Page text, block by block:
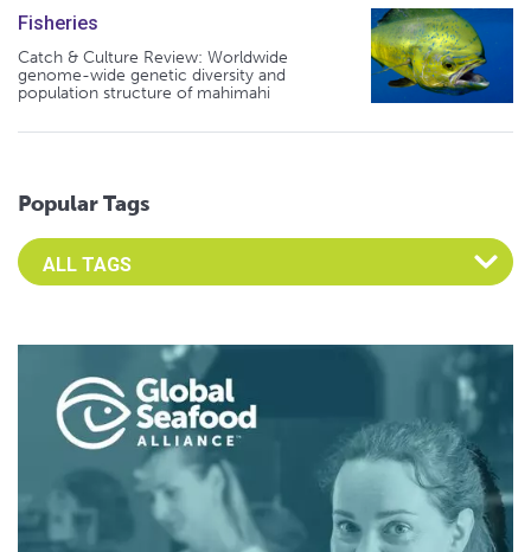
Fisheries
Catch & Culture Review: Worldwide
genome-wide genetic diversity and
population structure of mahimahi
Popular Tags
Select an Advocate Tag to view it's posts